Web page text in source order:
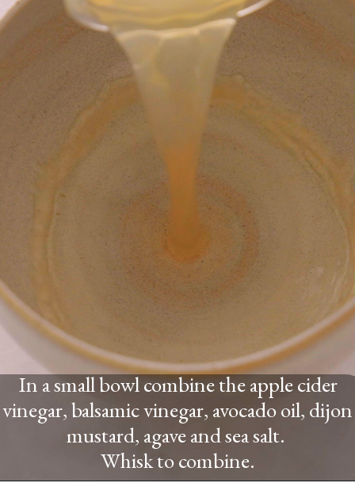
In a small bowl combine the apple cider
vinegar, balsamic vinegar, avocado oil, dijon
mustard, agave and sea salt.
Whisk to combine.